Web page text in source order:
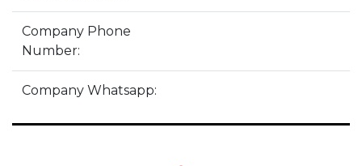
Company Phone
Number:
Company Whatsapp: